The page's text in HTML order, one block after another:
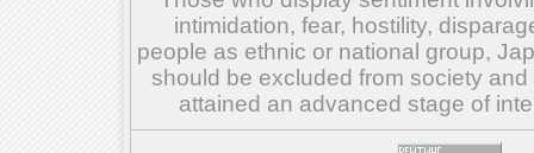
intimidation, fear, hostility,
people as ethnic or national group,
should be excluded from society
attained an advanced stage of